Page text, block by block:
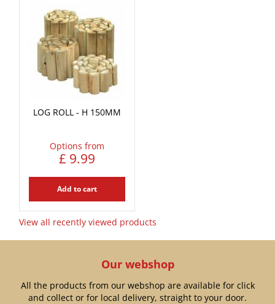
LOG ROLL - H 150MM
Options from
£ 9.99
Add to cart
View all recently viewed products
Our webshop
All the products from our webshop are available for click
and collect or for local delivery, straight to your door.